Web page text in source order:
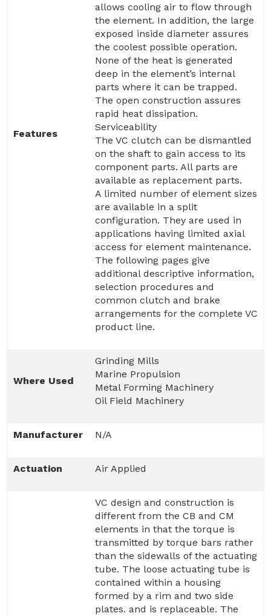
Features
allows cooling air to flow through
the element. In addition, the large
exposed inside diameter assures
the coolest possible operation.
None of the heat is generated
deep in the element’s internal
parts where it can be trapped.
The open construction assures
rapid heat dissipation.
Serviceability
The VC clutch can be dismantled
on the shaft to gain access to its
component parts. All parts are
available as replacement parts.
A limited number of element sizes
are available in a split
configuration. They are used in
applications having limited axial
access for element maintenance.
The following pages give
additional descriptive information,
selection procedures and
common clutch and brake
arrangements for the complete VC
product line.
Where Used
Grinding Mills
Marine Propulsion
Metal Forming Machinery
Oil Field Machinery
Manufacturer N/A
Actuation Air Applied
VC design and construction is
different from the CB and CM
elements in that the torque is
transmitted by torque bars rather
than the sidewalls of the actuating
tube. The loose actuating tube is
contained within a housing
formed by a rim and two side
plates. and is replaceable. The